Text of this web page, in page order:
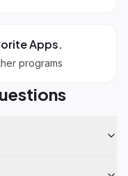
Apps.
programs